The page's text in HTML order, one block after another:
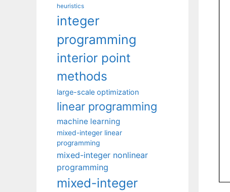
heuristics
integer
programming
interior point
methods
large-scale optimization
linear programming
machine learning
mixed-integer linear
programming
mixed-integer nonlinear
programming
mixed-integer